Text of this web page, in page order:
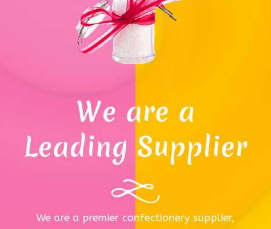
We are a
Leading Supplier
We are a premier confectionery supplier,